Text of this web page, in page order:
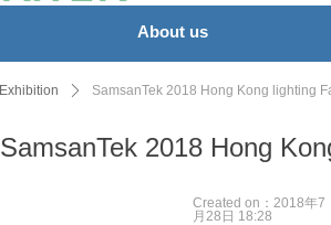
About us
SamsanTek 2018 Hong
Exhibition ꄲ SamsanTek 2018 Hong Kong lighting
Created on： 2018年7
月28日 18:28